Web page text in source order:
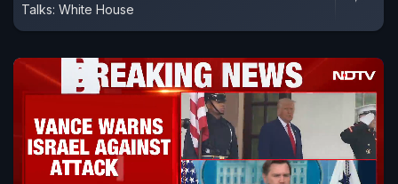
Talks: White House